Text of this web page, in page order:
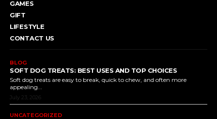
GAMES
GIFT
LIFESTYLE
CONTACT US
BLOG
SOFT DOG TREATS: BEST USES AND TOP CHOICES
Soft dog treats are easy to break, quick to chew, and often more
appealing...
July 23, 2026
UNCATEGORIZED